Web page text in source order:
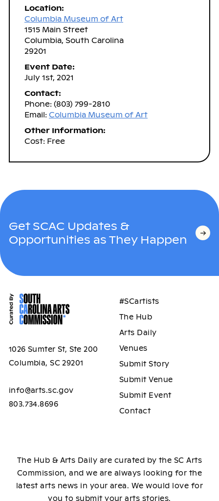
Location:
Columbia Museum of Art
1515 Main Street
Columbia, South Carolina
29201
Event Date:
July 1st, 2021
Contact:
Phone: (803) 799-2810
Email: Columbia Museum of Art
Other Information:
Cost: Free
Get SCAC Updates &
Opportunities as They Happen
1026 Sumter St, Ste 200
Columbia, SC 29201
info@arts.sc.gov
803.734.8696
#SCartists
The Hub
Arts Daily
Venues
Submit Story
Submit Venue
Submit Event
Contact
The Hub & Arts Daily are curated by the SC Arts
Commission, and we are always looking for the
latest arts news in your area. We would love for
you to submit your arts stories.